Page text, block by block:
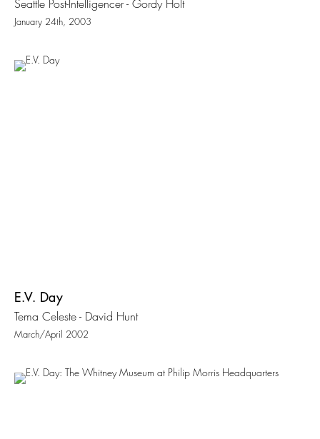
Seattle Post-Intelligencer - Gordy Holt
January 24th, 2003
E.V. Day
Tema Celeste - David Hunt
March/April 2002